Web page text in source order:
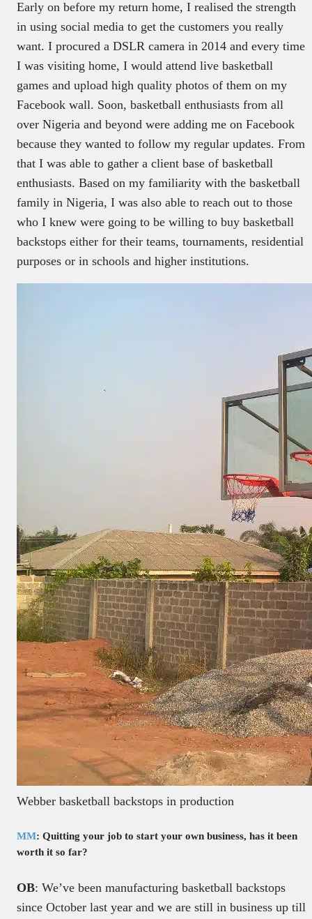
Early on before my return home, I realised the strength
in using social media to get the customers you really
want. I procured a DSLR camera in 2014 and every time
I was visiting home, I would attend live basketball
games and upload high quality photos of them on my
Facebook wall. Soon, basketball enthusiasts from all
over Nigeria and beyond were adding me on Facebook
because they wanted to follow my regular updates. From
that I was able to gather a client base of basketball
enthusiasts. Based on my familiarity with the basketball
family in Nigeria, I was also able to reach out to those
who I knew were going to be willing to buy basketball
backstops either for their teams, tournaments, residential
purposes or in schools and higher institutions.
Webber basketball backstops in production
MM: Quitting your job to start your own business, has it been
worth it so far?
OB: We’ve been manufacturing basketball backstops
since October last year and we are still in business up till